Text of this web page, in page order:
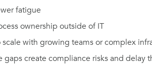
fatigue
ownership outside of IT
with growing teams or complex
gaps create compliance risks and delay